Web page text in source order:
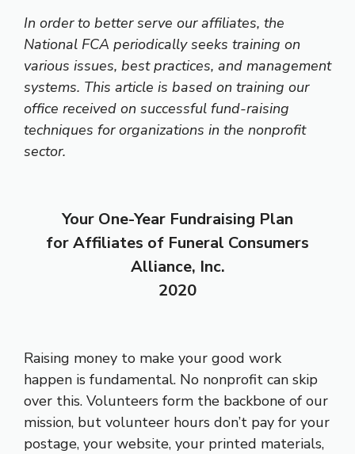
In order to better serve our affiliates, the
National FCA periodically seeks training on
various issues, best practices, and management
systems. This article is based on training our
office received on successful fund-raising
techniques for organizations in the nonprofit
sector.
Your One-Year Fundraising Plan
for Affiliates of Funeral Consumers
Alliance, Inc.
2020
Raising money to make your good work
happen is fundamental. No nonprofit can skip
over this. Volunteers form the backbone of our
mission, but volunteer hours don’t pay for your
postage, your website, your printed materials,